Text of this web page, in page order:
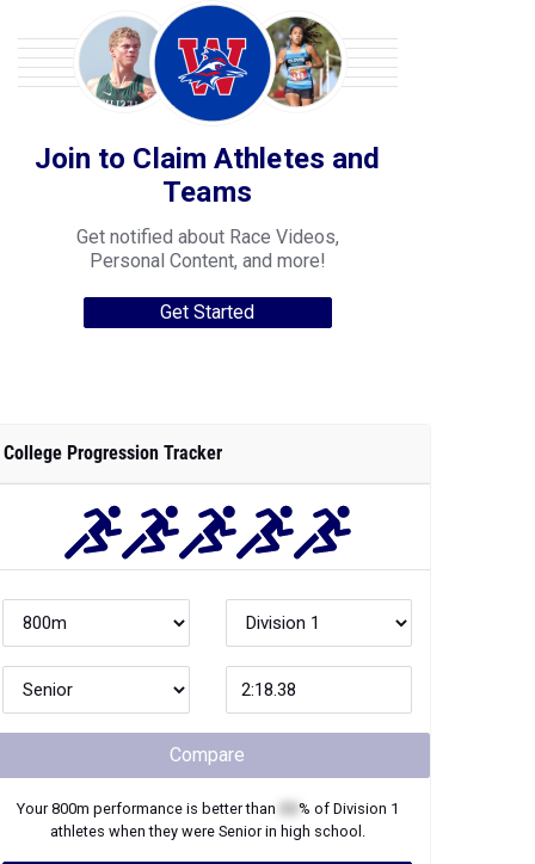
Join to Claim Athletes and
Teams
Get notified about Race Videos,
Personal Content, and more!
Get Started
College Progression Tracker
Compare
Your800m performance is better than % of Division 1
athletes when they were Seniorin high school.